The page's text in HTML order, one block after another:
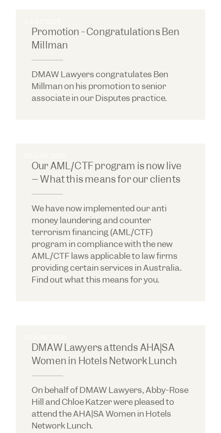
Promotion - Congratulations Ben
Millman
DMAW Lawyers congratulates Ben
Millman on his promotion to senior
associate in our Disputes practice.
Our AML/CTF program is now live
– What this means for our clients
We have now implemented our anti
money laundering and counter
terrorism financing (AML/CTF)
program in compliance with the new
AML/CTF laws applicable to law firms
providing certain services in Australia.
Find out what this means for you.
DMAW Lawyers attends AHA|SA
Women in Hotels Network Lunch
On behalf of DMAW Lawyers, Abby-Rose
Hill and Chloe Katzer were pleased to
attend the AHA|SA Women in Hotels
Network Lunch.